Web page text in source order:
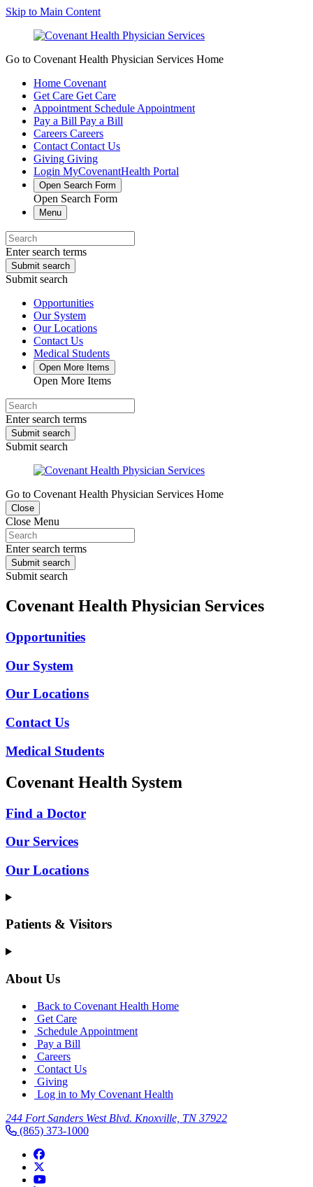
Skip to Main Content
Go to Covenant Health Physician Services Home
Home Covenant
Get Care Get Care
Appointment Schedule Appointment
Pay a Bill Pay a Bill
Careers Careers
Contact Contact Us
Giving Giving
Login MyCovenantHealth Portal
Open Search Form
Open Search Form
Menu
Enter search terms
Submit search
Submit search
Opportunities
Our System
Our Locations
Contact Us
Medical Students
Open More Items
Open More Items
Enter search terms
Submit search
Submit search
Go to Covenant Health Physician Services Home
Close
Close Menu
Enter search terms
Submit search
Submit search
Covenant Health Physician Services
Opportunities
Our System
Our Locations
Contact Us
Medical Students
Covenant Health System
Find a Doctor
Our Services
Our Locations
Patients & Visitors
About Us
Back to Covenant Health Home
Get Care
Schedule Appointment
Pay a Bill
Careers
Contact Us
Giving
Log in to My Covenant Health
244 Fort Sanders West Blvd. Knoxville, TN 37922
(865) 373-1000